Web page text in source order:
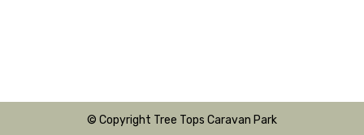
© Copyright Tree Tops Caravan Park